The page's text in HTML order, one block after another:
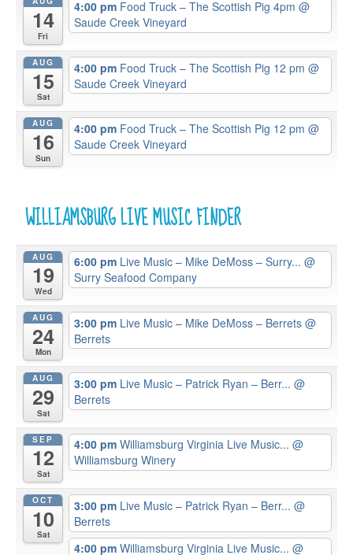
14
Fri
4:00 pm Food Truck – The Scottish Pig 4pm @
Saude Creek Vineyard
AUG
15
Sat
4:00 pm Food Truck – The Scottish Pig 12 pm @
Saude Creek Vineyard
AUG
16
Sun
4:00 pm Food Truck – The Scottish Pig 12 pm @
Saude Creek Vineyard
WILLIAMSBURG LIVE MUSIC FINDER
AUG
19
Wed
6:00 pm Live Music – Mike DeMoss – Surry... @
Surry Seafood Company
AUG
24
Mon
3:00 pm Live Music – Mike DeMoss – Berrets @
Berrets
AUG
29
Sat
3:00 pm Live Music – Patrick Ryan – Berr... @
Berrets
SEP
12
Sat
4:00 pm Williamsburg Virginia Live Music... @
Williamsburg Winery
OCT
10
Sat
3:00 pm Live Music – Patrick Ryan – Berr... @
Berrets
4:00 pm Williamsburg Virginia Live Music... @